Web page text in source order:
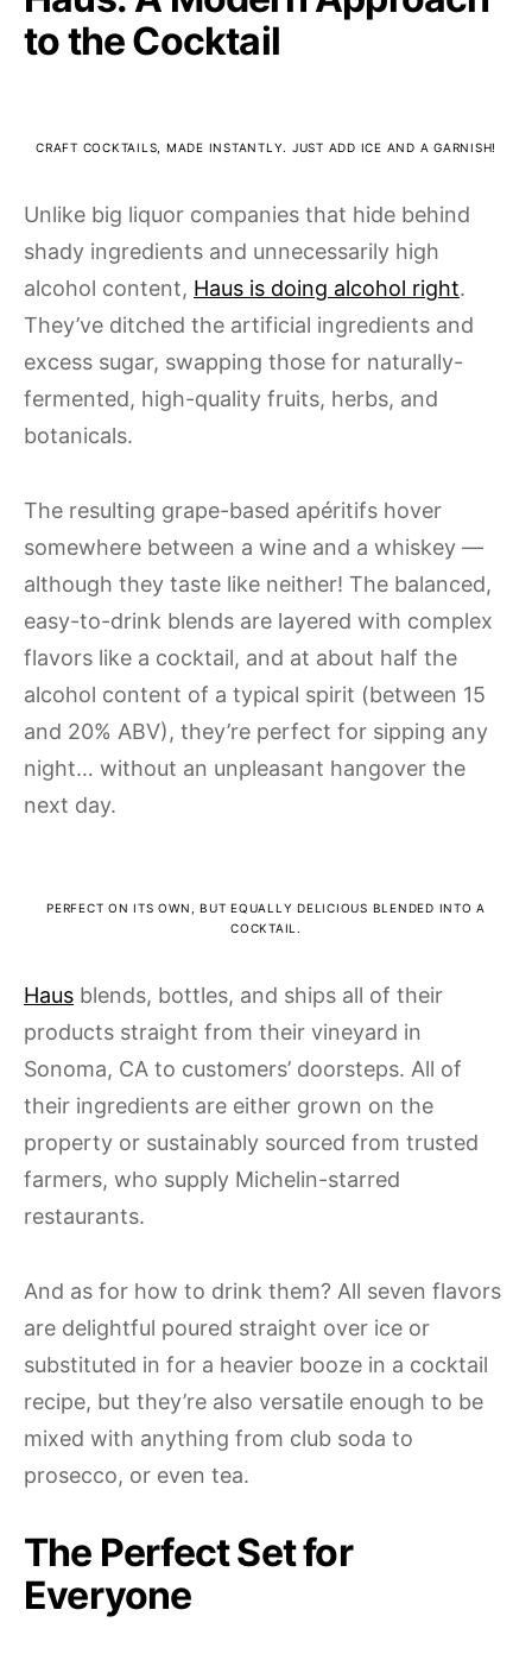
to the Cocktail
CRAFT COCKTAILS, MADE INSTANTLY. JUST ADD ICE AND A GARNISH!
Unlike big liquor companies that hide behind
shady ingredients and unnecessarily high
alcohol content, Haus is doing alcohol right.
They’ve ditched the artificial ingredients and
excess sugar, swapping those for naturally-
fermented, high-quality fruits, herbs, and
botanicals.
The resulting grape-based apéritifs hover
somewhere between a wine and a whiskey —
although they taste like neither! The balanced,
easy-to-drink blends are layered with complex
flavors like a cocktail, and at about half the
alcohol content of a typical spirit (between 15
and 20% ABV), they’re perfect for sipping any
night… without an unpleasant hangover the
next day.
PERFECT ON ITS OWN, BUT EQUALLY DELICIOUS BLENDED INTO A
COCKTAIL.
Haus blends, bottles, and ships all of their
products straight from their vineyard in
Sonoma, CA to customers’ doorsteps. All of
their ingredients are either grown on the
property or sustainably sourced from trusted
farmers, who supply Michelin-starred
restaurants.
And as for how to drink them? All seven flavors
are delightful poured straight over ice or
substituted in for a heavier booze in a cocktail
recipe, but they’re also versatile enough to be
mixed with anything from club soda to
prosecco, or even tea.
The Perfect Set for
Everyone